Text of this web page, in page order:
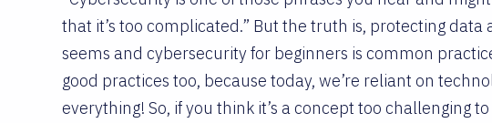
that it’s too complicated.” But the truth is, protecting
seems and cybersecurity for beginners is common
good practices too, because today, we’re reliant on
everything! So, if you think it’s a concept too challenging